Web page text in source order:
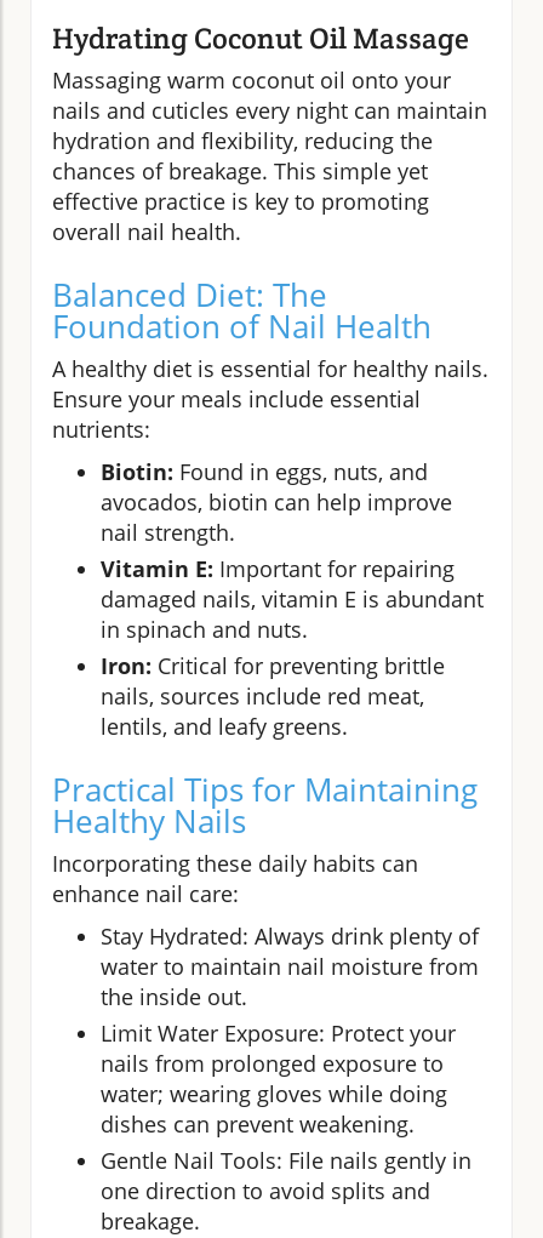
Hydrating Coconut Oil Massage
Massaging warm coconut oil onto your
nails and cuticles every night can maintain
hydration and flexibility, reducing the
chances of breakage. This simple yet
effective practice is key to promoting
overall nail health.
Balanced Diet: The
Foundation of Nail Health
A healthy diet is essential for healthy nails.
Ensure your meals include essential
nutrients:
Biotin: Found in eggs, nuts, and
avocados, biotin can help improve
nail strength.
Vitamin E: Important for repairing
damaged nails, vitamin E is abundant
in spinach and nuts.
Iron: Critical for preventing brittle
nails, sources include red meat,
lentils, and leafy greens.
Practical Tips for Maintaining
Healthy Nails
Incorporating these daily habits can
enhance nail care:
Stay Hydrated: Always drink plenty of
water to maintain nail moisture from
the inside out.
Limit Water Exposure: Protect your
nails from prolonged exposure to
water; wearing gloves while doing
dishes can prevent weakening.
Gentle Nail Tools: File nails gently in
one direction to avoid splits and
breakage.